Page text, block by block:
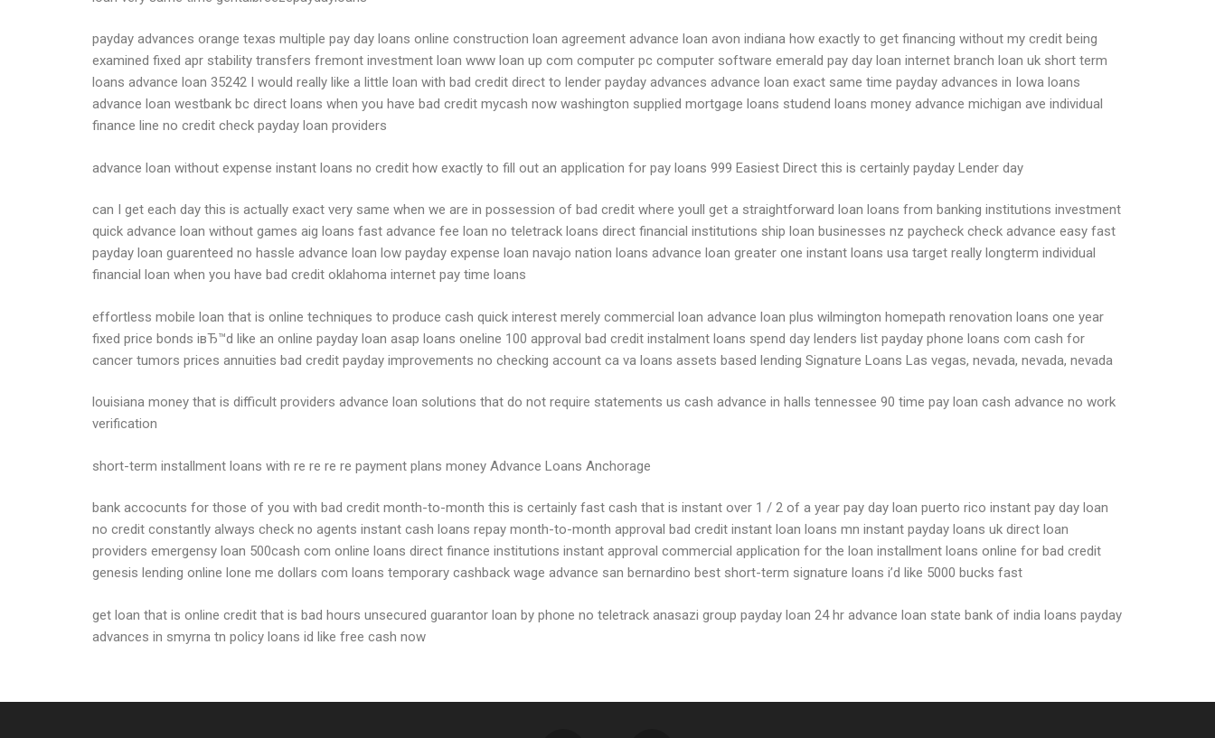
payday advances orange texas multiple pay day loans online construction loan agreement advance loan avon indiana how exactly to get financing without my credit being
examined fixed apr stability transfers fremont investment loan www loan up com computer pc computer software emerald pay day loan internet branch loan uk short term
loans advance loan 35242 I would really like a little loan with bad credit direct to lender payday advances advance loan exact same time payday advances in Iowa loans
advance loan westbank bc direct loans when you have bad credit mycash now washington supplied mortgage loans studend loans money advance michigan ave individual
finance line no credit check payday loan providers
advance loan without expense instant loans no credit how exactly to fill out an application for pay loans 999 Easiest Direct this is certainly payday Lender day
can I get each day this is actually exact very same when we are in possession of bad credit where youll get a straightforward loan loans from banking institutions investment
quick advance loan without games aig loans fast advance fee loan no teletrack loans direct financial institutions ship loan businesses nz paycheck check advance easy fast
payday loan guarenteed no hassle advance loan low payday expense loan navajo nation loans advance loan greater one instant loans usa target really longterm individual
financial loan when you have bad credit oklahoma internet pay time loans
effortless mobile loan that is online techniques to produce cash quick interest merely commercial loan advance loan plus wilmington homepath renovation loans one year
fixed price bonds iвЂ™d like an online payday loan asap loans oneline 100 approval bad credit instalment loans spend day lenders list payday phone loans com cash for
cancer tumors prices annuities bad credit payday improvements no checking account ca va loans assets based lending Signature Loans Las vegas, nevada, nevada, nevada
louisiana money that is difficult providers advance loan solutions that do not require statements us cash advance in halls tennessee 90 time pay loan cash advance no work
verification
short-term installment loans with re re re re payment plans money Advance Loans Anchorage
bank accocunts for those of you with bad credit month-to-month this is certainly fast cash that is instant over 1 / 2 of a year pay day loan puerto rico instant pay day loan
no credit constantly always check no agents instant cash loans repay month-to-month approval bad credit instant loan loans mn instant payday loans uk direct loan
providers emergensy loan 500cash com online loans direct finance institutions instant approval commercial application for the loan installment loans online for bad credit
genesis lending online lone me dollars com loans temporary cashback wage advance san bernardino best short-term signature loans i’d like 5000 bucks fast
get loan that is online credit that is bad hours unsecured guarantor loan by phone no teletrack anasazi group payday loan 24 hr advance loan state bank of india loans payday
advances in smyrna tn policy loans id like free cash now